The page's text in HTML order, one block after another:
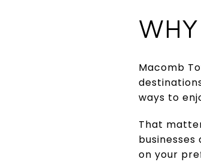
Macomb
ways to
That
on your